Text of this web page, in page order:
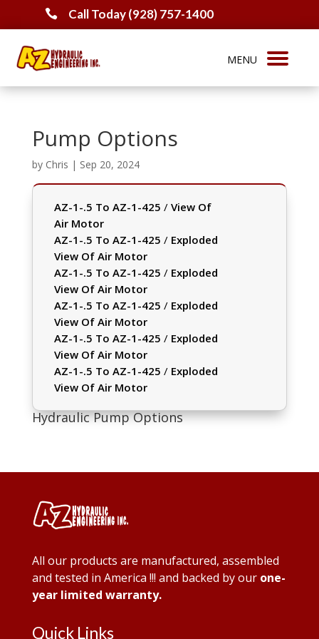
 Call Today (928) 757-1400
Pump Options
by Chris | Sep 20, 2024
AZ-1-.5 To AZ-1-425 / View Of
Air Motor
AZ-1-.5 To AZ-1-425 / Exploded
View Of Air Motor
AZ-1-.5 To AZ-1-425 / Exploded
View Of Air Motor
AZ-1-.5 To AZ-1-425 / Exploded
View Of Air Motor
AZ-1-.5 To AZ-1-425 / Exploded
View Of Air Motor
AZ-1-.5 To AZ-1-425 / Exploded
View Of Air Motor
Hydraulic Pump Options
All our products are manufactured, assembled
and tested in America !!! and backed by our one-
year limited warranty.
Quick Links